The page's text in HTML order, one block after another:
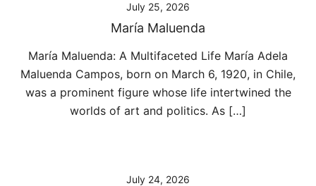
July 25, 2026
María Maluenda
María Maluenda: A Multifaceted Life María Adela
Maluenda Campos, born on March 6, 1920, in Chile,
was a prominent figure whose life intertwined the
worlds of art and politics. As […]
July 24, 2026